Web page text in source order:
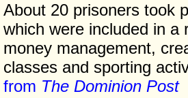
About 20 prisoners took
which were included in a
money management,
classes and sporting
from The Dominion Post